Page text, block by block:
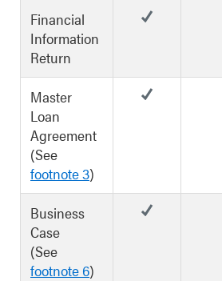
Financial
Information
Return
Master
Loan
Agreement
(See
footnote 3)
Business
Case
(See
footnote 6)